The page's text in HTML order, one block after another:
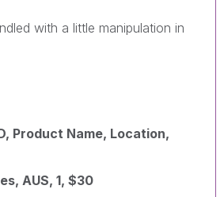
with a little manipulation in
Product Name, Location,
AUS, 1, $30